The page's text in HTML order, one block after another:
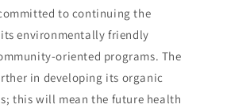
to continuing the
environmentally friendly
oriented programs. The
in developing its organic
this will mean the future health